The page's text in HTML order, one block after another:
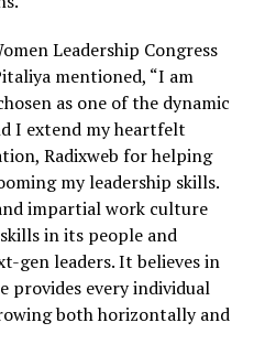
Leadership Congress
mentioned, “I am
as one of the dynamic
I extend my heartfelt
Radixweb for helping
my leadership skills.
impartial work culture
in its people and
gen leaders. It believes in
provides every individual
both horizontally and